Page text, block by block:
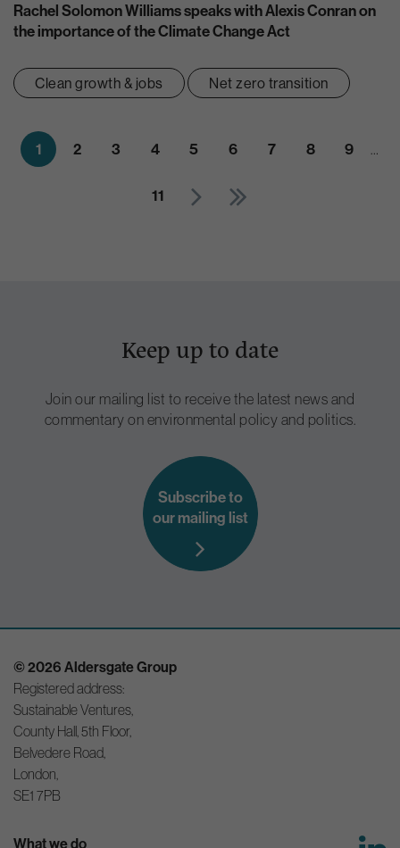
Rachel Solomon Williams speaks with Alexis Conran on
the importance of the Climate Change Act
Clean growth & jobs Net zero transition
1 2 3 4 5 6 7 8 9 …
11
Keep up to date
Join our mailing list to receive the latest news and
commentary on environmental policy and politics.
Subscribe to
our mailing list
© 2026 Aldersgate Group
Registered address:
Sustainable Ventures,
County Hall, 5th Floor,
Belvedere Road,
London,
SE1 7PB
What we do